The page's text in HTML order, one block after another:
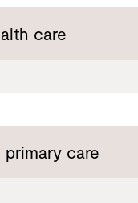
care
care